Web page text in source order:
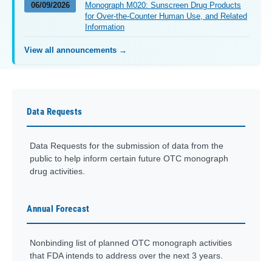
06/09/2026
Monograph M020: Sunscreen Drug Products
for Over-the-Counter Human Use, and Related
Information
View all announcements →
Data Requests
Data Requests for the submission of data from the
public to help inform certain future OTC monograph
drug activities.
Annual Forecast
Nonbinding list of planned OTC monograph activities
that FDA intends to address over the next 3 years.